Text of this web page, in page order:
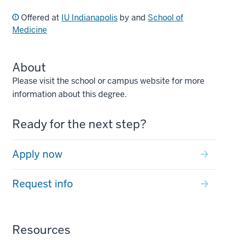
Offered at IU Indianapolis by and School of
Medicine
About
Please visit the school or campus website for more
information about this degree.
Ready for the next step?
Apply now
Request info
Resources